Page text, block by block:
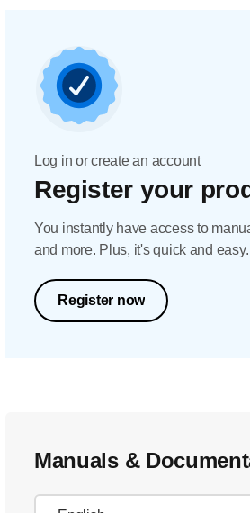
Log in or create an account
Register your
You instantly have access to
and more. Plus, it's quick and easy.
Register now
Manuals &